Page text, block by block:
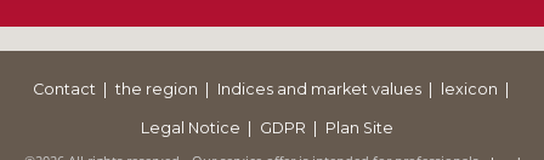
Contact the region Indices and market values lexicon
Legal Notice GDPR
Plan Site